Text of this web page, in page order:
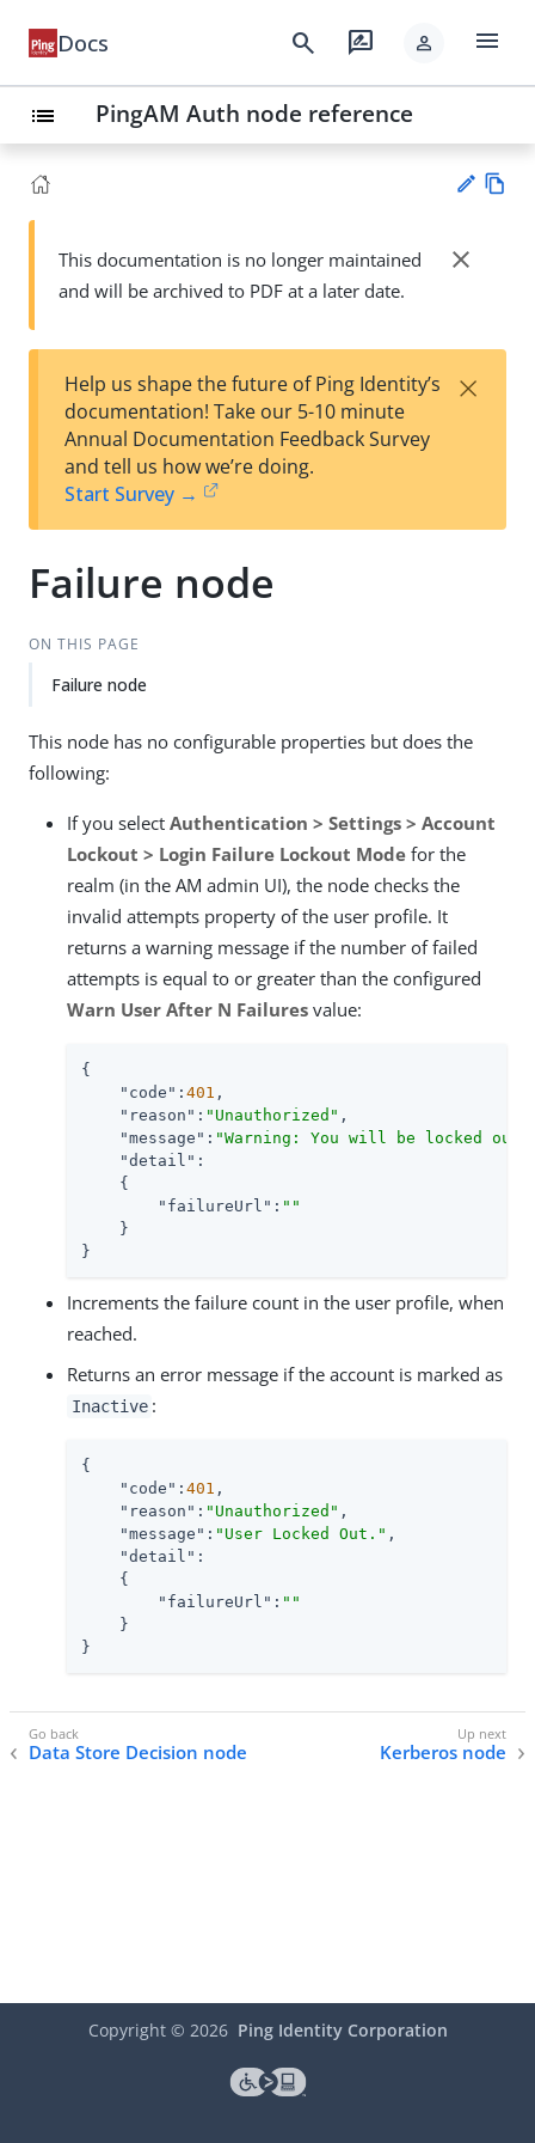
Docs search rate_review person menu
list PingAM Auth node reference
Su
t
wn
This documentation is no longer maintained
and will be archived to PDF at a later date.
close
Help us shape the future of Ping Identity’s
documentation! Take our 5-10 minute
Annual Documentation Feedback Survey
and tell us how we’re doing.
Start Survey →
×
Failure node
ON THIS PAGE
Failure node
This node has no configurable properties but does the
following:
If you select Authentication > Settings > Account
Lockout > Login Failure Lockout Mode for the
realm (in the AM admin UI), the node checks the
invalid attempts property of the user profile. It
returns a warning message if the number of failed
attempts is equal to or greater than the configured
Warn User After N Failures value:
{
"code" : 401 ,
"reason" : "Unauthorized" ,
"message" : "Warning: You will be locked
"detail" :
    {
"failureUrl" : ""
    }
}
Increments the failure count in the user profile, when
reached.
Returns an error message if the account is marked as
Inactive :
{
"code" : 401 ,
"reason" : "Unauthorized" ,
"message" : "User Locked Out." ,
"detail" :
    {
"failureUrl" : ""
    }
}
Data Store Decision node Kerberos node
Copyright © 2026 Ping Identity Corporation